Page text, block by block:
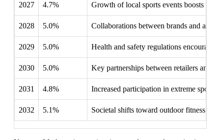
2027 4.7% Growth of local sports events boosts
2028 5.0% Collaborations between brands and
2029 5.0% Health and safety regulations encourage
2030 5.0% Key partnerships between retailers and
2031 4.8% Increased participation in extreme sports
2032 5.1% Societal shifts toward outdoor fitness